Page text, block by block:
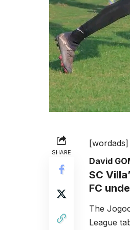
SHARE
[wordads]
David
SC
FC
The
League